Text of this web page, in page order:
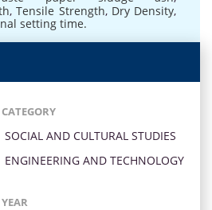
,Tensile Strength, Dry Density,
setting time.
CATEGORY
SOCIAL AND CULTURAL STUDIES
ENGINEERING AND TECHNOLOGY
YEAR